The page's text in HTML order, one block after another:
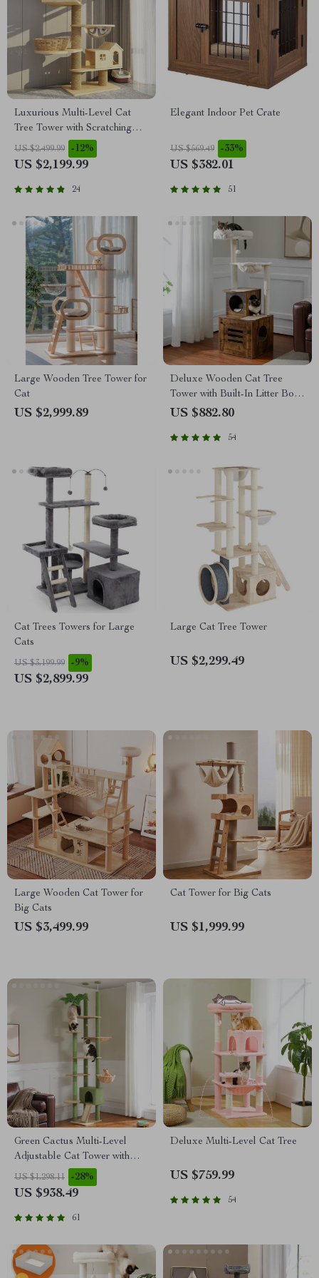
Luxurious Multi-Level Cat
Tree Tower with Scratching
Posts and Condo Playhouse
US $2,499.99 -12%
US $2,199.99
24
Elegant Indoor Pet Crate
US $569.49 -33%
US $382.01
51
Large Wooden Tree Tower for
Cat
US $2,999.89
Deluxe Wooden Cat Tree
Tower with Built-In Litter Box
& Scratching Posts
US $882.80
54
Cat Trees Towers for Large
Cats
US $3,199.99 -9%
US $2,899.99
Large Cat Tree Tower
US $2,299.49
Large Wooden Cat Tower for
Big Cats
US $3,499.99
Cat Tower for Big Cats
US $1,999.99
Green Cactus Multi-Level
Adjustable Cat Tower with
Condo & Scratching Posts
US $1,298.11 -28%
US $938.49
61
Deluxe Multi-Level Cat Tree
US $759.99
54